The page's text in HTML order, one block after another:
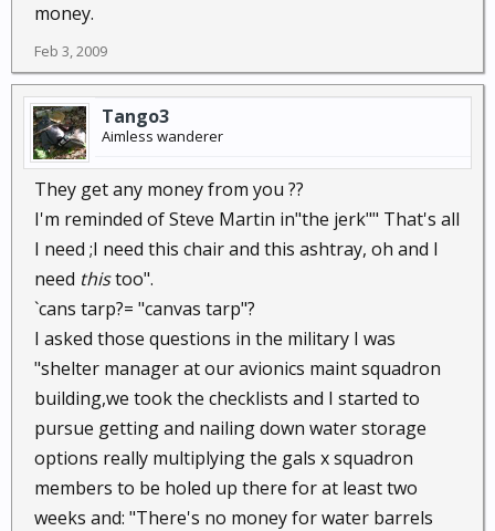
money.
Feb 3, 2009
Tango3
Aimless wanderer
They get any money from you ??
I'm reminded of Steve Martin in"the jerk"" That's all
I need ;I need this chair and this ashtray, oh and I
need thistoo".
`cans tarp?= "canvas tarp"?
I asked those questions in the military I was
"shelter manager at our avionics maint squadron
building,we took the checklists and I started to
pursue getting and nailing down water storage
options really multiplying the gals x squadron
members to be holed up there for at least two
weeks and: "There's no money for water barrels